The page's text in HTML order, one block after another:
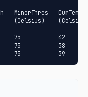
MinorThres
(Celsius)
75           42
75           38
75           39